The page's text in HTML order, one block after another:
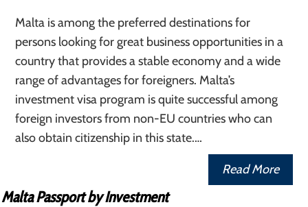
Malta is among the preferred destinations for
persons looking for great business opportunities in a
country that provides a stable economy and a wide
range of advantages for foreigners. Malta’s
investment visa program is quite successful among
foreign investors from non-EU countries who can
also obtain citizenship in this state.…
Read More
Malta Passport by Investment